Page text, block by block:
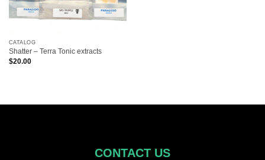
CATALOG
Shatter – Terra Tonic extracts
$20.00
CONTACT US